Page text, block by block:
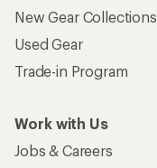
New Gear Collections
Used Gear
Trade-in Program
Work with Us
Jobs & Careers